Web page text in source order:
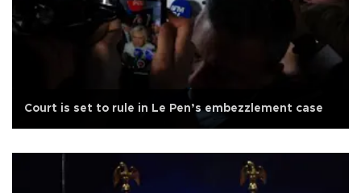
Court is set to rule in Le Pen’s embezzlement case